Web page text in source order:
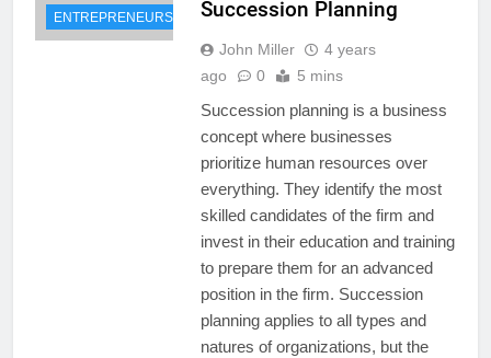
ENTREPRENEURSHIP
Succession Planning
John Miller
4 years
ago
0 5 mins
Succession planning is a business
concept where businesses
prioritize human resources over
everything. They identify the most
skilled candidates of the firm and
invest in their education and training
to prepare them for an advanced
position in the firm. Succession
planning applies to all types and
natures of organizations, but the